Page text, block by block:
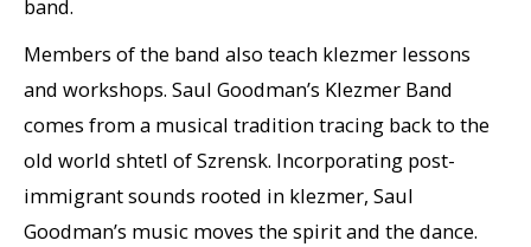
band.
Members of the band also teach klezmer lessons
and workshops. Saul Goodman’s Klezmer Band
comes from a musical tradition tracing back to the
old world shtetl of Szrensk. Incorporating post-
immigrant sounds rooted in klezmer, Saul
Goodman’s music moves the spirit and the dance.